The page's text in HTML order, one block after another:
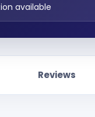
available
Reviews